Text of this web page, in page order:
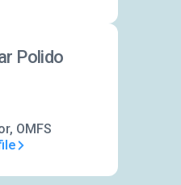
Polido
OMFS